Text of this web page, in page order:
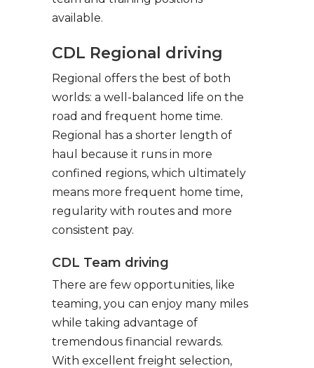
available.
CDL Regional driving
Regional offers the best of both
worlds: a well-balanced life on the
road and frequent home time.
Regional has a shorter length of
haul because it runs in more
confined regions, which ultimately
means more frequent home time,
regularity with routes and more
consistent pay.
CDL Team driving
There are few opportunities, like
teaming, you can enjoy many miles
while taking advantage of
tremendous financial rewards.
With excellent freight selection,